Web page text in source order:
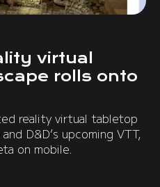
virtual
rolls onto
reality virtual tabletop
D&D’s upcoming VTT,
on mobile.